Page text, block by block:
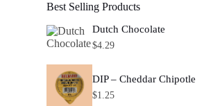
Best Selling Products
Dutch Chocolate
$4.29
DIP – Cheddar Chipotle
$1.25